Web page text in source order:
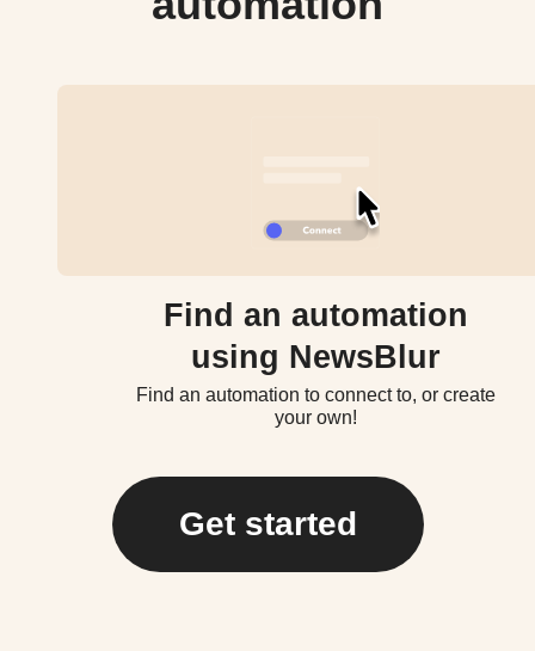
Find an automation
using NewsBlur
Find an automation to connect to, or create
your own!
Get started